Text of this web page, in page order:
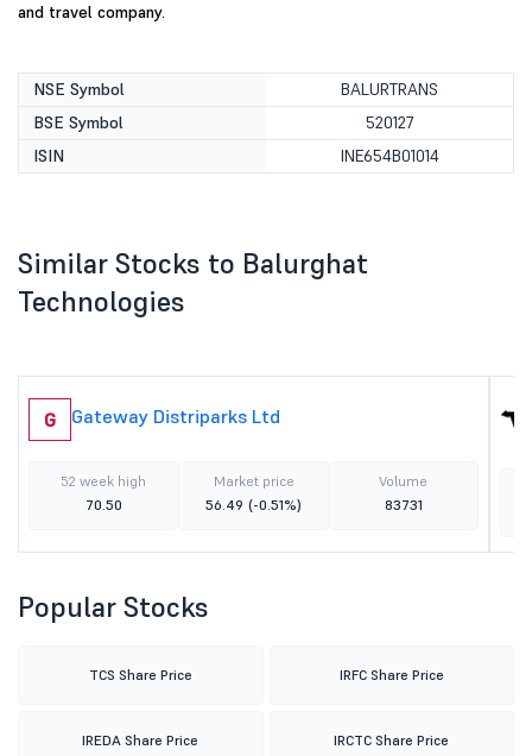
and travel company.
NSE Symbol
BALURTRANS
BSE Symbol
520127
ISIN
INE654B01014
Similar Stocks to Balurghat
Technologies
G Gateway Distriparks Ltd
52 week high
70.50
Market price
56.49 (-0.51%)
Volume
83731
Popular Stocks
TCS Share Price IRFC Share Price
IREDA Share Price IRCTC Share Price